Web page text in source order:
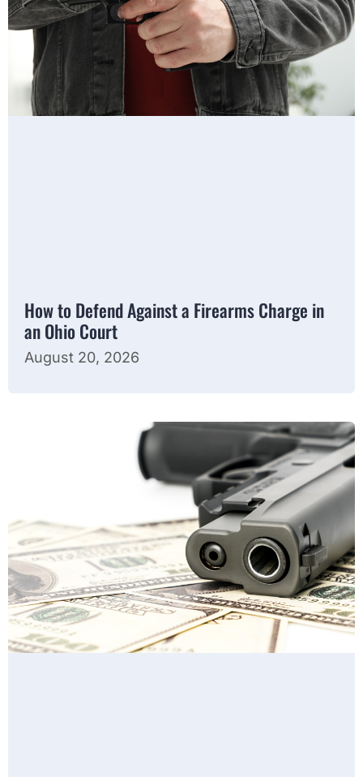
How to Defend Against a Firearms Charge in
an Ohio Court
August 20, 2026